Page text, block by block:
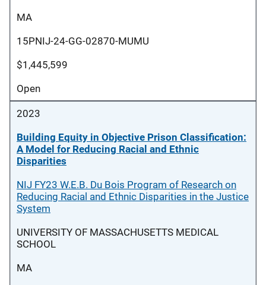
MA
15PNIJ-24-GG-02870-MUMU
$1,445,599
Open
2023
Building Equity in Objective Prison Classification:
A Model for Reducing Racial and Ethnic
Disparities
NIJ FY23 W.E.B. Du Bois Program of Research on
Reducing Racial and Ethnic Disparities in the Justice
System
UNIVERSITY OF MASSACHUSETTS MEDICAL
SCHOOL
MA